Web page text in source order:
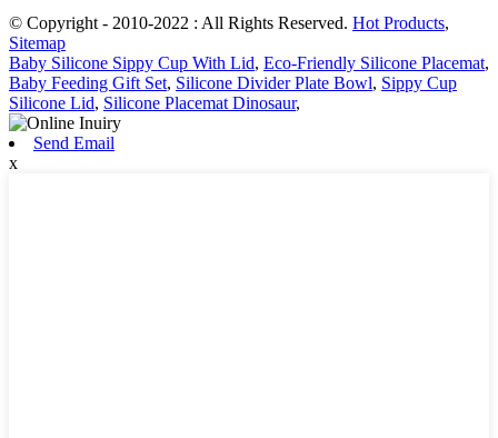
© Copyright - 2010-2022 : All Rights Reserved. Hot Products,
Sitemap
Baby Silicone Sippy Cup With Lid, Eco-Friendly Silicone Placemat,
Baby Feeding Gift Set, Silicone Divider Plate Bowl, Sippy Cup
Silicone Lid, Silicone Placemat Dinosaur,
Send Email
x